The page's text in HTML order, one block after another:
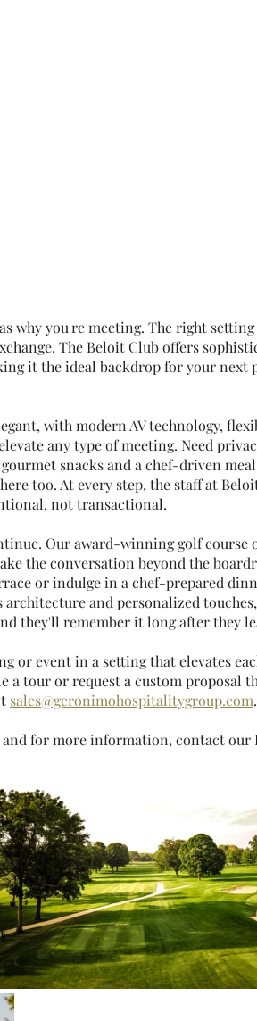
why you're meeting. The right setting
The Beloit Club offers
it the ideal backdrop for your next
with modern AV technology,
any type of meeting. Need
snacks and a chef-driven
too. At every step, the staff at
not transactional.
Our award-winning golf course
the conversation beyond the
or indulge in a chef-prepared
and personalized
they'll remember it long after they
or event in a setting that elevates
a tour or request a custom proposal
sales@geronimohospitalitygroup.com.
for more information, contact our